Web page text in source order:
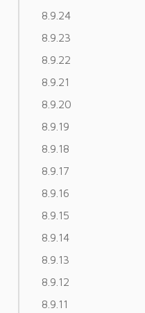
8.9.24
8.9.23
8.9.22
8.9.21
8.9.20
8.9.19
8.9.18
8.9.17
8.9.16
8.9.15
8.9.14
8.9.13
8.9.12
8.9.11